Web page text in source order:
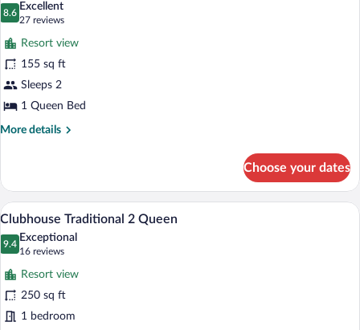
photos
for
Clubhouse
Island
View
Queen
8.6
8.6 out of 10
Excellent
27 reviews
(27
reviews)
Resort view
155 sq ft
Sleeps 2
1 Queen Bed
More details
More
Island
View
Queen
Choose your dates
View
photos
for
Clubhouse
Traditional
2
A hotel room with a fireplace, two
7
Clubhouse Traditional 2 Queen
9.4
9.4 out of 10
Exceptional
16 reviews
(16
reviews)
Resort view
250 sq ft
1 bedroom